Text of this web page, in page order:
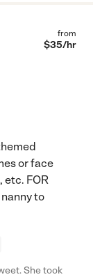
from
$35/hr
or face
FOR
to
She took